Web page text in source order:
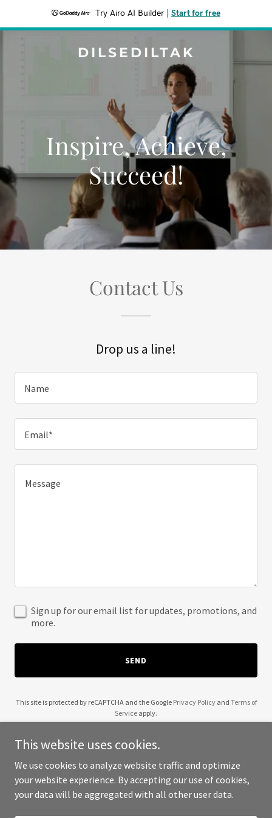
Try Airo AI Builder Start for free
DILSEDILTAK
Inspire, Achieve,
Succeed!
Contact Us
Drop us a line!
Name
Email*
Sign up for our email list for updates, promotions, and
more.
SEND
This site is protected by reCAPTCHA and the Google Privacy Policyand Terms of
Service apply.
Copyright © 2025 dilsediltak - All Rights Reserved.
This website uses cookies.
We use cookies to analyze website traffic and optimize
your website experience. By accepting our use of cookies,
your data will be aggregated with all other user data.